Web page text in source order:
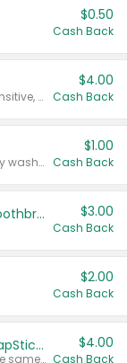
$0.50
Cash Back
Valid on Colgate Total, Max Fresh, Sensitive, Optic White Advanced, Stain Fighter, Purple or Charcoal toothpastes 3 oz or larger, Colgate 360°, Total, Gum Health, Expert or Optic White toothbrushes , mouthwashes or mouth rinses 16 oz or larger. Excludes 3 pack toothpastes. Items must appear on the same receipt.
$4.00
Cash Back
Valid on Irish Spring or Softsoap body washes 20 oz or larger, Irish Spring bar soap multi-packs 6 ct or larger, or Softsoap liquid hand soap refills 50 oz.
$1.00
Cash Back
Colgate Kids Battery Powered Toothbrushes $3.00
Cash Back
$2.00
Cash Back
Buy 3: Suave, Pond's, Caress, ChapStick, Q-Tip, St. Ives, or Noxzema Products
Any variety. Items must appear on the same receipt. One (1) multi-pack is considered one (1) item purchased.
$4.00
Cash Back